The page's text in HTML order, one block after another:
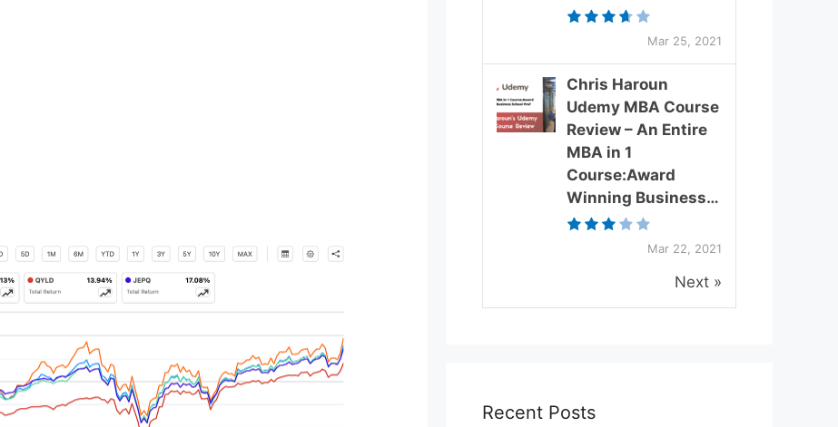
Mar 25, 2021
Chris Haroun
Udemy MBA Course
Review – An Entire
MBA in 1
Course:Award
Winning Business…
Mar 22, 2021
Next »
Recent Posts